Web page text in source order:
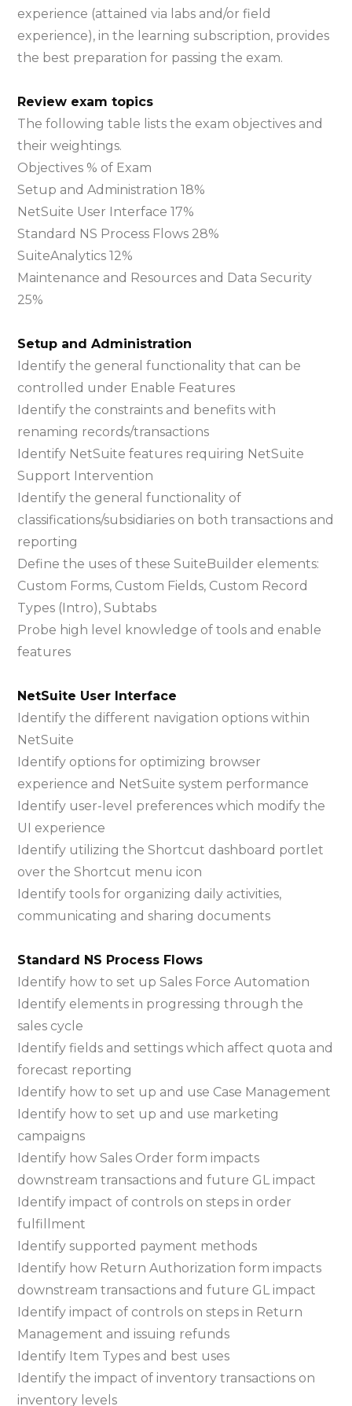
experience (attained via labs and/or field
experience), in the learning subscription, provides
the best preparation for passing the exam.
Review exam topics
The following table lists the exam objectives and
their weightings.
Objectives % of Exam
Setup and Administration 18%
NetSuite User Interface 17%
Standard NS Process Flows 28%
SuiteAnalytics 12%
Maintenance and Resources and Data Security
25%
Setup and Administration
Identify the general functionality that can be
controlled under Enable Features
Identify the constraints and benefits with
renaming records/transactions
Identify NetSuite features requiring NetSuite
Support Intervention
Identify the general functionality of
classifications/subsidiaries on both transactions and
reporting
Define the uses of these SuiteBuilder elements:
Custom Forms, Custom Fields, Custom Record
Types (Intro), Subtabs
Probe high level knowledge of tools and enable
features
NetSuite User Interface
Identify the different navigation options within
NetSuite
Identify options for optimizing browser
experience and NetSuite system performance
Identify user-level preferences which modify the
UI experience
Identify utilizing the Shortcut dashboard portlet
over the Shortcut menu icon
Identify tools for organizing daily activities,
communicating and sharing documents
Standard NS Process Flows
Identify how to set up Sales Force Automation
Identify elements in progressing through the
sales cycle
Identify fields and settings which affect quota and
forecast reporting
Identify how to set up and use Case Management
Identify how to set up and use marketing
campaigns
Identify how Sales Order form impacts
downstream transactions and future GL impact
Identify impact of controls on steps in order
fulfillment
Identify supported payment methods
Identify how Return Authorization form impacts
downstream transactions and future GL impact
Identify impact of controls on steps in Return
Management and issuing refunds
Identify Item Types and best uses
Identify the impact of inventory transactions on
inventory levels